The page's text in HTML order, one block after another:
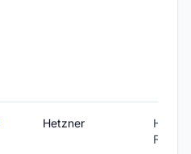
Hetzner
Finland